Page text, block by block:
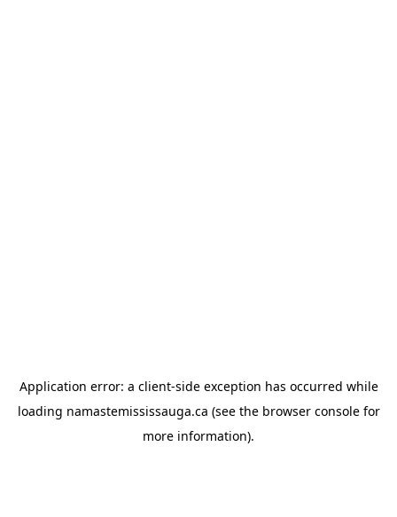
Application error: a client-side exception has occurred while
loading namastemississauga.ca (see the browser consolefor
more information).